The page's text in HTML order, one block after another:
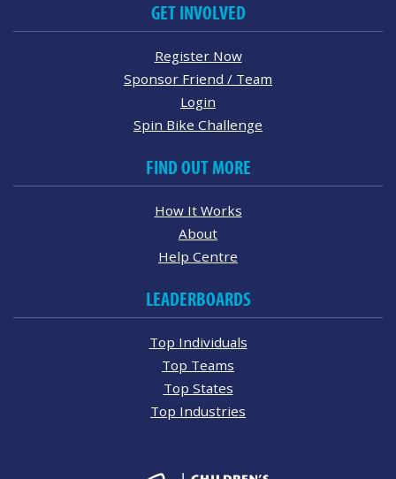
GET INVOLVED
Register Now
Sponsor Friend / Team
Login
Spin Bike Challenge
FIND OUT MORE
How It Works
About
Help Centre
LEADERBOARDS
Top Individuals
Top Teams
Top States
Top Industries